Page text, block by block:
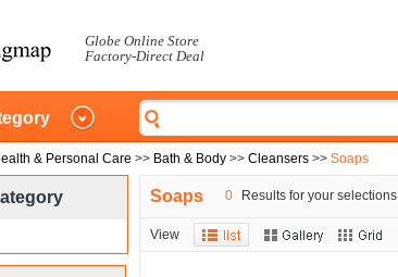
Globe Online Store
Factory-Direct Deal
& Personal Care >> Bath & Body >> Cleansers >> Soaps
Soaps 0 Results for your selections
View